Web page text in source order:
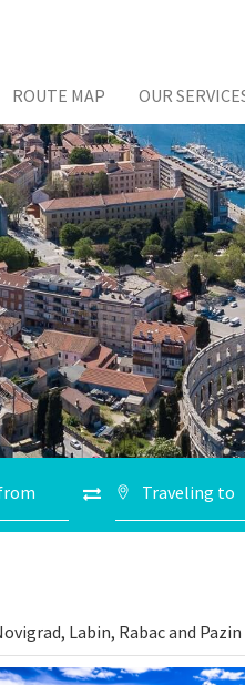
ROUTE MAP OUR
Labin, Rabac and Pazin